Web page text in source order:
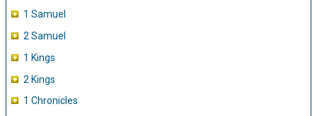
1 Samuel
2 Samuel
1 Kings
2 Kings
1 Chronicles